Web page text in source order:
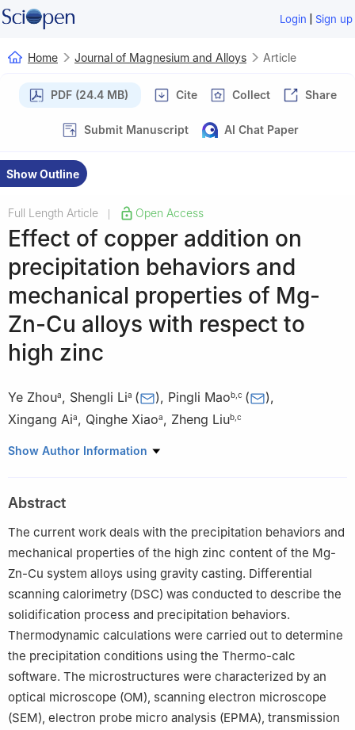
Login | Sign up
Home Journal of Magnesium and Alloys Article
PDF (24.4 MB) Cite Collect Share
Submit Manuscript AI Chat Paper
Show Outline
Full Length Article Open Access
Effect of copper addition on
precipitation behaviors and
mechanical properties of Mg-
Zn-Cu alloys with respect to
high zinc
Ye Zhoua, Shengli Lia ( ), Pingli Maob c ( ),
Xingang Aia, Qinghe Xiaoa, Zheng Liub c
a School of Materials and Metallurgy, University of Science and
University of Technology, Shenyang 110870, PR China
c
Key Laboratory of Magnesium Alloys and the Processing
Technology of Liaoning Province, PR China
Show Author Information
Abstract
The current work deals with the precipitation behaviors and
mechanical properties of the high zinc content of the Mg-
Zn-Cu system alloys using gravity casting. Differential
scanning calorimetry (DSC) was conducted to describe the
solidification process and precipitation behaviors.
Thermodynamic calculations were carried out to determine
the precipitation conditions using the Thermo-calc
software. The microstructures were characterized by an
optical microscope (OM), scanning electron microscope
(SEM), electron probe micro analysis (EPMA), transmission